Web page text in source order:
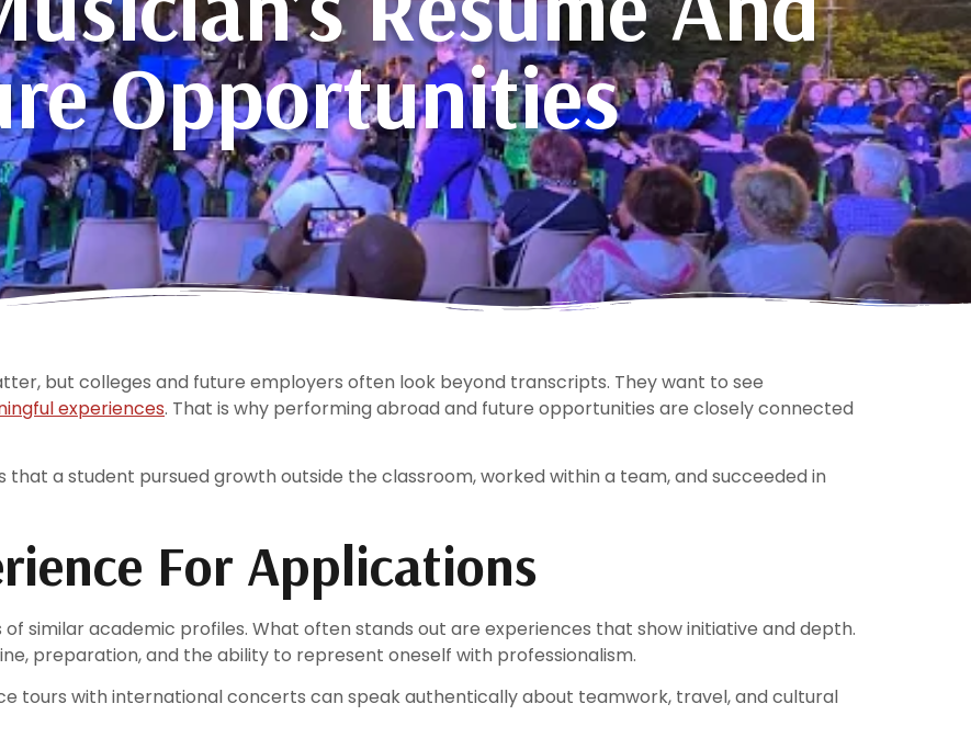
Opportunities
but colleges and future employers often look beyond transcripts. They want to see
experiences. That is why performing abroad and future opportunities are closely connected
a student pursued growth outside the classroom, worked within a team, and succeeded in
For Applications
similar academic profiles. What often stands out are experiences that show initiative and depth.
preparation, and the ability to represent oneself with professionalism.
tours with international concerts can speak authentically about teamwork, travel, and cultural